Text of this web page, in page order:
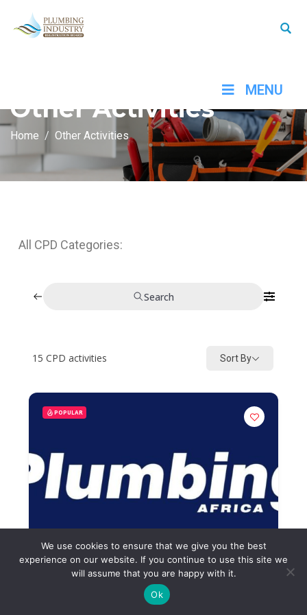
MENU
Other Activities
Home Other Activities
All CPD Categories:
Search
15 CPD activities Sort By
POPULAR
Plumbing Africa Quiz February
We use cookies to ensure that we give you the best
experience on our website. If you continue to use this site we
will assume that you are happy with it.
Ok